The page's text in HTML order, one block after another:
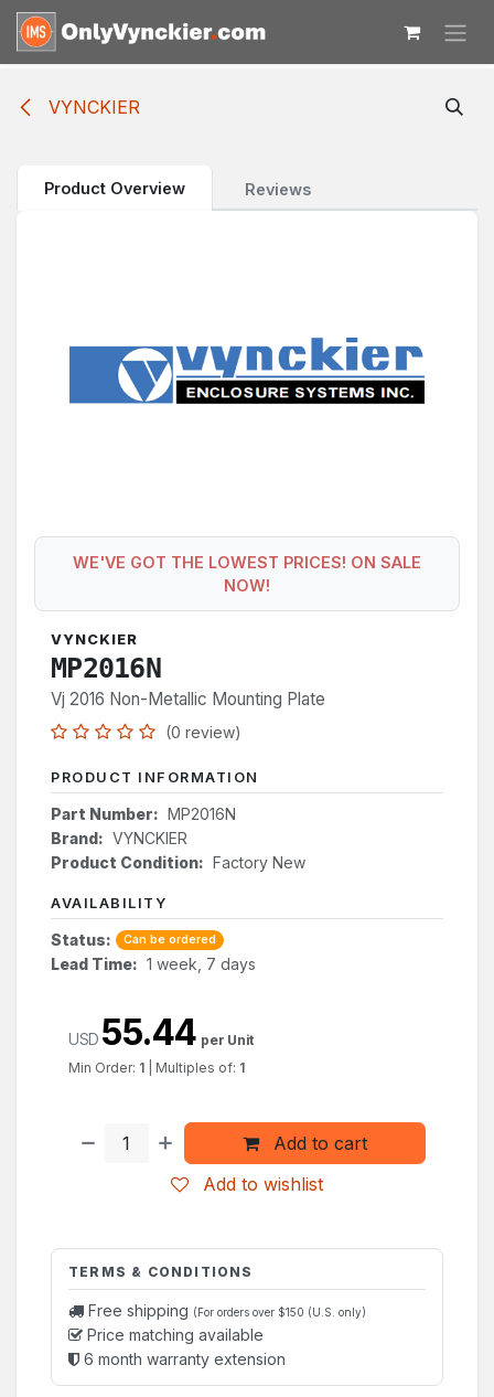
Skip to Content
VYNCKIER
Product Overview Reviews
WE'VE GOT THE LOWEST PRICES! ON SALE
NOW!
VYNCKIER
MP2016N
Vj 2016 Non-Metallic Mounting Plate
(0 review)
PRODUCT INFORMATION
Part Number: MP2016N
Brand: VYNCKIER
Product Condition: Factory New
AVAILABILITY
Status: Can be ordered
Lead Time: 1 week, 7 days
Add to cart
Add to wishlist
USD 55.44 per Unit
Min Order: 1 Multiples of: 1
TERMS & CONDITIONS
Free shipping (For orders over $150 (U.S. only)
Price matching available
6 month warranty extension